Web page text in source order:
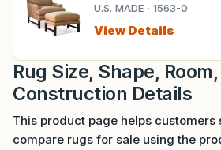
U.S. MADE · 1563-0
View Details
Rug Size, Shape,
Construction Details
This product page helps customers
compare rugs for sale using the